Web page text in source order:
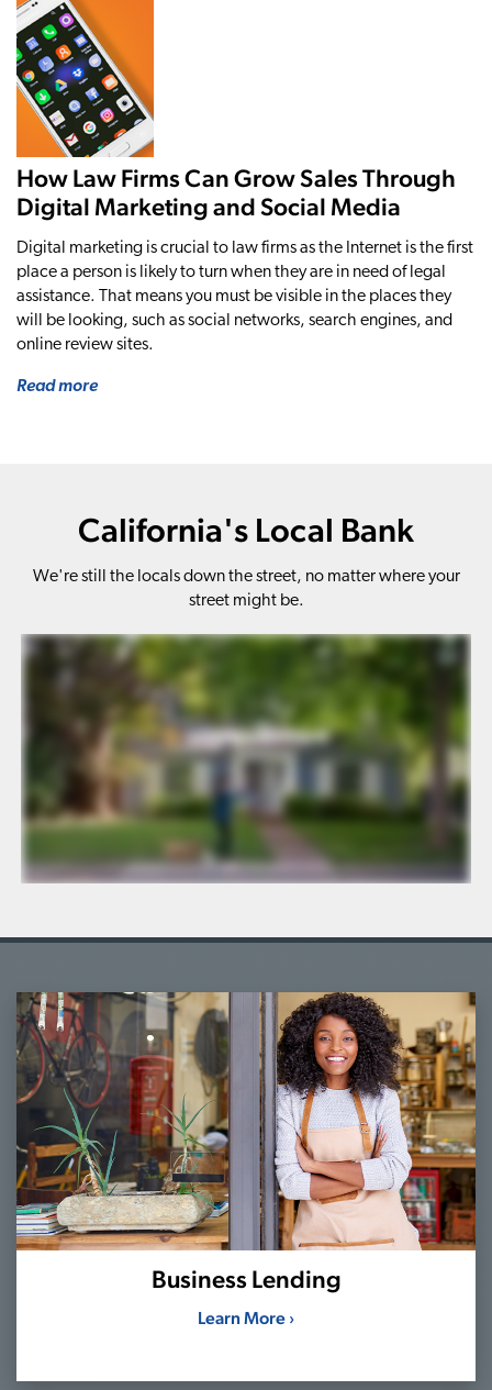
How Law Firms Can Grow Sales Through
Digital Marketing and Social Media
Digital marketing is crucial to law firms as the Internet is the first
place a person is likely to turn when they are in need of legal
assistance. That means you must be visible in the places they
will be looking, such as social networks, search engines, and
online review sites.
Read more
California's Local Bank
We're still the locals down the street, no matter where your
street might be.
Business Lending
Learn More ›